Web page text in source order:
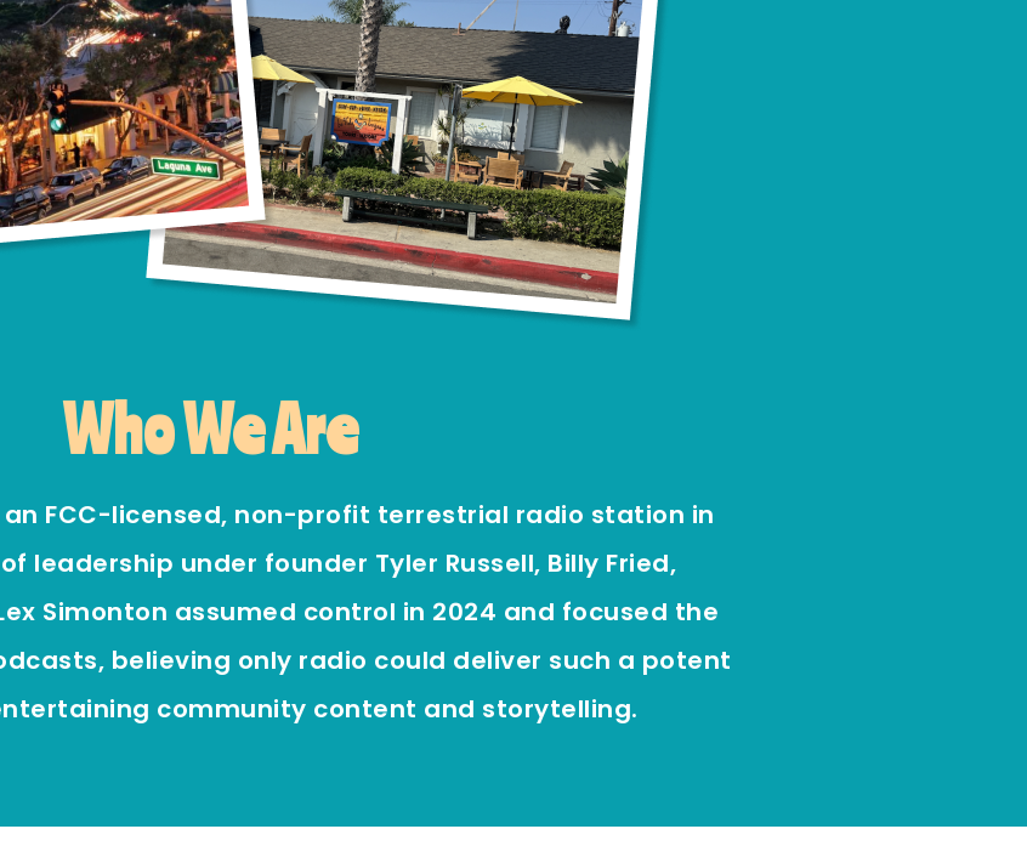
Who We Are
an FCC-licensed, non-profit terrestrial radio station in
leadership under founder Tyler Russell, Billy Fried,
Simonton assumed control in 2024 and focused the
believing only radio could deliver such a potent
community content and storytelling.